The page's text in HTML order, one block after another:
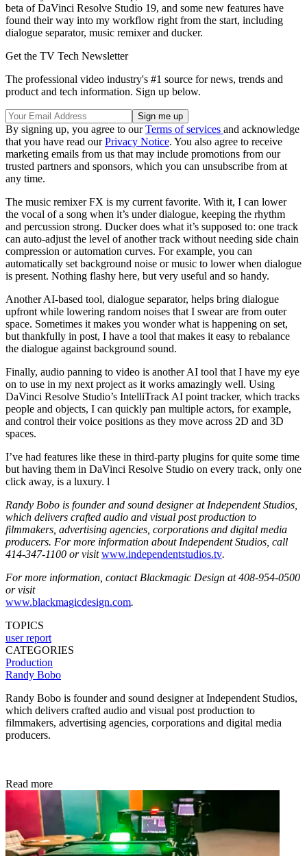
beta of DaVinci Resolve Studio 19, and some new features have
found their way into my workflow right from the start, including
dialogue separator, music remixer and ducker.
Get the TV Tech Newsletter
The professional video industry's #1 source for news, trends and
product and tech information. Sign up below.
By signing up, you agree to ourTerms of services and acknowledge
that you have read ourPrivacy Notice. You also agree to receive
marketing emails from us that may include promotions from our
trusted partners and sponsors, which you can unsubscribe from at
any time.
The music remixer FX is my current favorite. With it, I can lower
the vocal of a song when it’s under dialogue, keeping the rhythm
and percussion strong. Ducker does what it’s supposed to: one track
can auto-adjust the level of another track without needing side chain
compression or automation curves. For example, you can
automatically set background noise or music to lower when dialogue
is present. Nothing flashy here, but very useful and so handy.
Another AI-based tool, dialogue separator, helps bring dialogue
upfront while lowering random noises that I swear are from outer
space. Sometimes it makes you wonder what is happening on set,
but thankfully in post, I have a tool that makes it easy to rebalance
the dialogue against background sound.
Finally, audio panning to video is another AI tool that I have my eye
on to use in my next project as it works amazingly well. Using
DaVinci Resolve Studio’s IntelliTrack AI point tracker, which tracks
people and objects, I can quickly pan multiple actors, for example,
and control their voice positions as they move across 2D and 3D
spaces.
I’ve had features like these in third-party plugins for quite some time
but having them in DaVinci Resolve Studio on every track, only one
click away, is a luxury. l
Randy Bobo is founder and sound designer at Independent Studios,
which delivers crafted audio and visual post production to
filmmakers, advertising agencies, corporations and digital media
producers. For more information about Independent Studios, call
414-347-1100 or visitwww.independentstudios.tv.
For more information, contact Blackmagic Design at 408-954-0500
or visit
www.blackmagicdesign.com.
TOPICS
user report
CATEGORIES
Production
Randy Bobo
Randy Bobo is founder and sound designer at Independent Studios,
which delivers crafted audio and visual post production to
filmmakers, advertising agencies, corporations and digital media
producers.
Read more